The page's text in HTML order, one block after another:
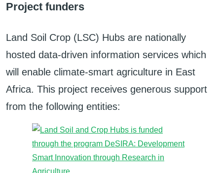
Project funders
Land Soil Crop (LSC) Hubs are nationally
hosted data-driven information services which
will enable climate-smart agriculture in East
Africa. This project receives generous support
from the following entities: